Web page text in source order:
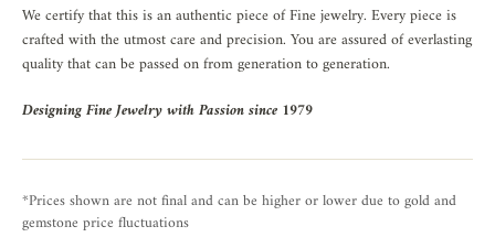
We certify that this is an authentic piece of Fine jewelry. Every piece is
crafted with the utmost care and precision. You are assured of everlasting
quality that can be passed on from generation to generation.
Designing Fine Jewelry with Passion since 1979
*Prices shown are not final and can be higher or lower due to gold and
gemstone price fluctuations